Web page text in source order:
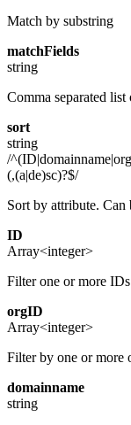
Match by substring
matchFields
string
Comma separated
sort
string
/
(,(a|de)sc)?$/
Sort by attribute.
ID
Array<integer>
Filter one or more IDs
orgID
Array<integer>
Filter by one or more
domainname
string